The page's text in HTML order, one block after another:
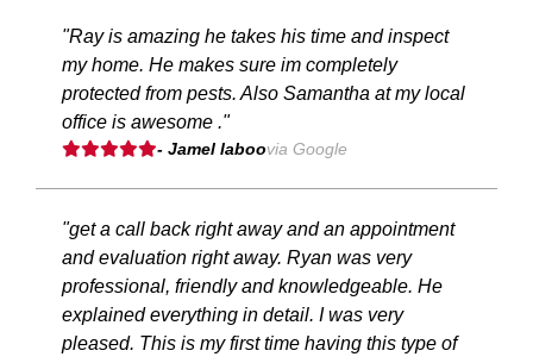
"Ray is amazing he takes his time and inspect
my home. He makes sure im completely
protected from pests. Also Samantha at my local
office is awesome ."
- Jamel laboovia Google
"get a call back right away and an appointment
and evaluation right away. Ryan was very
professional, friendly and knowledgeable. He
explained everything in detail. I was very
pleased. This is my first time having this type of